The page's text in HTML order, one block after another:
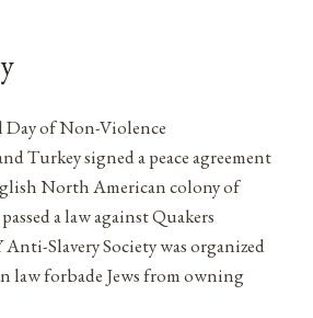
of Non-Violence
Turkey signed a peace agreement
North American colony of
a law against Quakers
Anti-Slavery Society was organized
law forbade Jews from owning